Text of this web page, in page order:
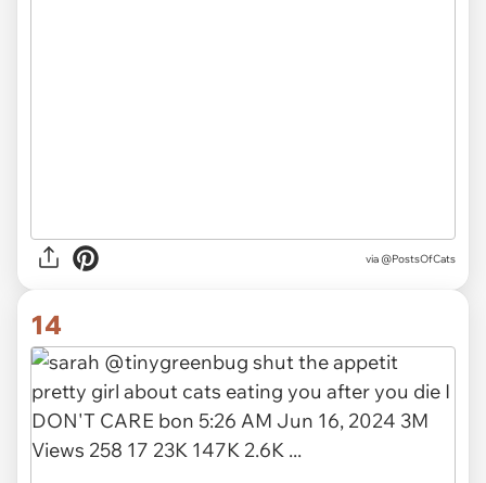
via @PostsOfCats
14